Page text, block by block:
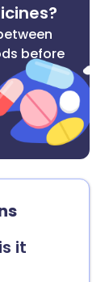
before
it